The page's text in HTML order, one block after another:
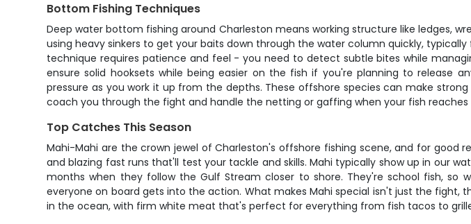
Bottom Fishing Techniques
Deep water bottom fishing around Charleston means working structure like ledges,
using heavy sinkers to get your baits down through the water column quickly,
technique requires patience and feel - you need to detect subtle bites while
ensure solid hooksets while being easier on the fish if you're planning to release
pressure as you work it up from the depths. These offshore species can make
coach you through the fight and handle the netting or gaffing when your fish reaches
Top Catches This Season
Mahi-Mahi are the crown jewel of Charleston's offshore fishing scene, and for good
and blazing fast runs that'll test your tackle and skills. Mahi typically show up in our
months when they follow the Gulf Stream closer to shore. They're school fish,
everyone on board gets into the action. What makes Mahi special isn't just the
in the ocean, with firm white meat that's perfect for everything from fish tacos to